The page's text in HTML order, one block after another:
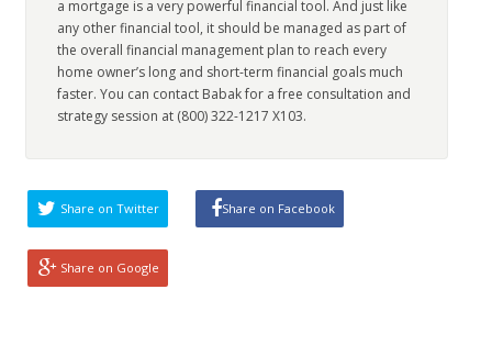
a mortgage is a very powerful financial tool. And just like
any other financial tool, it should be managed as part of
the overall financial management plan to reach every
home owner’s long and short-term financial goals much
faster. You can contact Babak for a free consultation and
strategy session at (800) 322-1217 X103.
Share on Twitter Share on Facebook
Share on Google